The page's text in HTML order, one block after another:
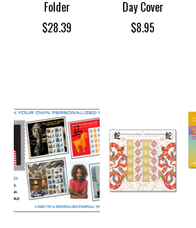
Folder
$28.39
Day Cover
$8.95